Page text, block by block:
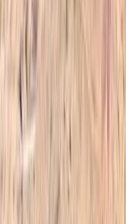
Alex
★★★★★
What a fantastic
smooth. We were
and taken to Imlil
how the 2 days
Accomodation on
was fantastic.…